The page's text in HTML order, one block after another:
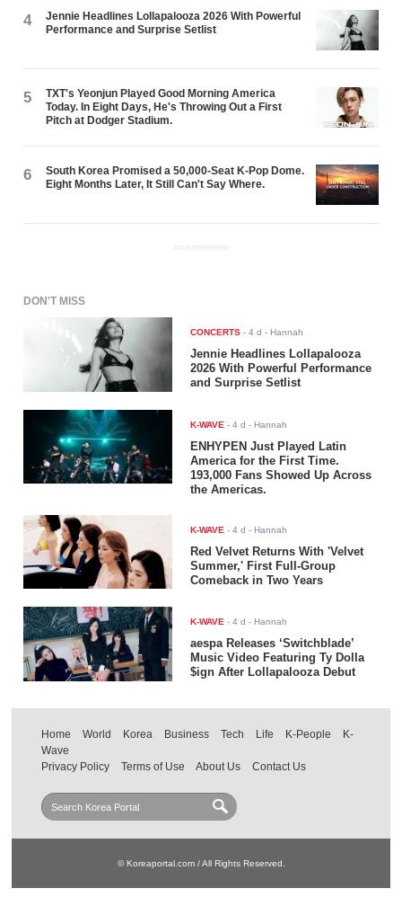
4
Jennie Headlines Lollapalooza 2026 With Powerful
Performance and Surprise Setlist
5
TXT's Yeonjun Played Good Morning America
Today. In Eight Days, He's Throwing Out a First
Pitch at Dodger Stadium.
6
South Korea Promised a 50,000-Seat K-Pop Dome.
Eight Months Later, It Still Can't Say Where.
ADVERTISEMENT
DON'T MISS
CONCERTS -4 d - Hannah
Jennie Headlines Lollapalooza
2026 With Powerful Performance
and Surprise Setlist
K-WAVE -4 d - Hannah
ENHYPEN Just Played Latin
America for the First Time.
193,000 Fans Showed Up Across
the Americas.
K-WAVE -4 d - Hannah
Red Velvet Returns With 'Velvet
Summer,' First Full-Group
Comeback in Two Years
K-WAVE -4 d - Hannah
aespa Releases ‘Switchblade’
Music Video Featuring Ty Dolla
$ign After Lollapalooza Debut
Home World Korea Business Tech Life K-People
K-
Wave
Privacy Policy
Terms of Use About Us Contact Us
© Koreaportal.com / All Rights Reserved.